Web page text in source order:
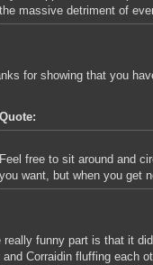
the massive detriment of
for showing that you
Quote:
Feel free to sit around and
you want, but when you get
really funny part is that it
and Corraidin fluffing each